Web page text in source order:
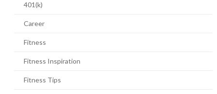
401(k)
Career
Fitness
Fitness Inspiration
Fitness Tips